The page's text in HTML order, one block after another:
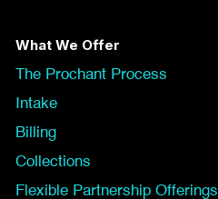
What We Offer
The Prochant Process
Intake
Billing
Collections
Flexible Partnership Offerings